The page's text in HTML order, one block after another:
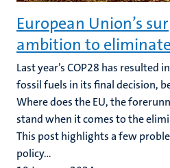
European Union’s
ambition to
Last year’s COP28 has resulted
fossil fuels in its final decision,
Where does the EU, the
stand when it comes to the
This post highlights a few
policy...